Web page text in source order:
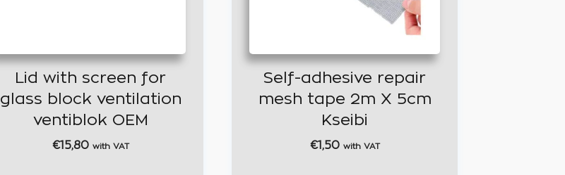
Lid with screen for
glass block ventilation
ventiblok OEM
€15,80 with VAT
Self-adhesive repair
mesh tape 2m X 5cm
Kseibi
€1,50 with VAT